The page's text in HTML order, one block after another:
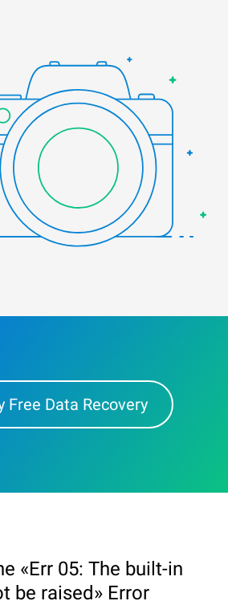
Free Data Recovery
«Err 05: The built-in
be raised» Error